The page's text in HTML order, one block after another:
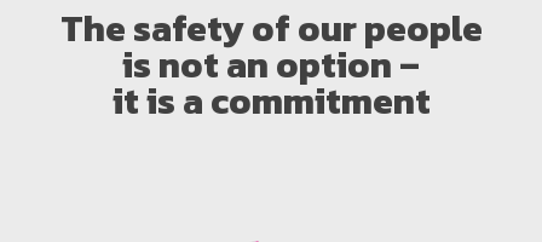
The safety of our people
is not an option –
it is a commitment